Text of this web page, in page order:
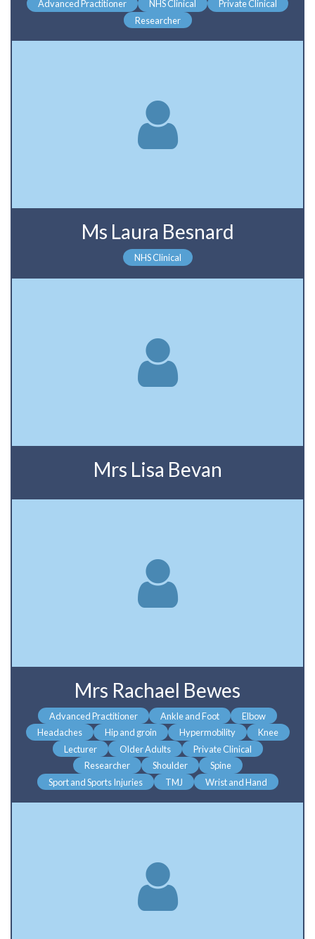
Advanced Practitioner NHS Clinical
Private Clinical
Researcher
Ms Laura Besnard
NHS Clinical
Mrs Lisa Bevan
Mrs Rachael Bewes
Advanced Practitioner Ankle and Foot
Elbow
Headaches
Hip and groin Hypermobility
Knee
Lecturer
Older Adults
Private Clinical
Researcher
Shoulder
Spine
Sport and Sports Injuries
TMJ Wrist and Hand